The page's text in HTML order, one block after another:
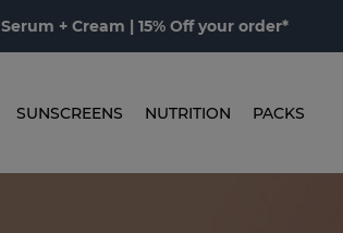
Serum + Cream | 15% Off your order*
SUNSCREENS NUTRITION PACKS